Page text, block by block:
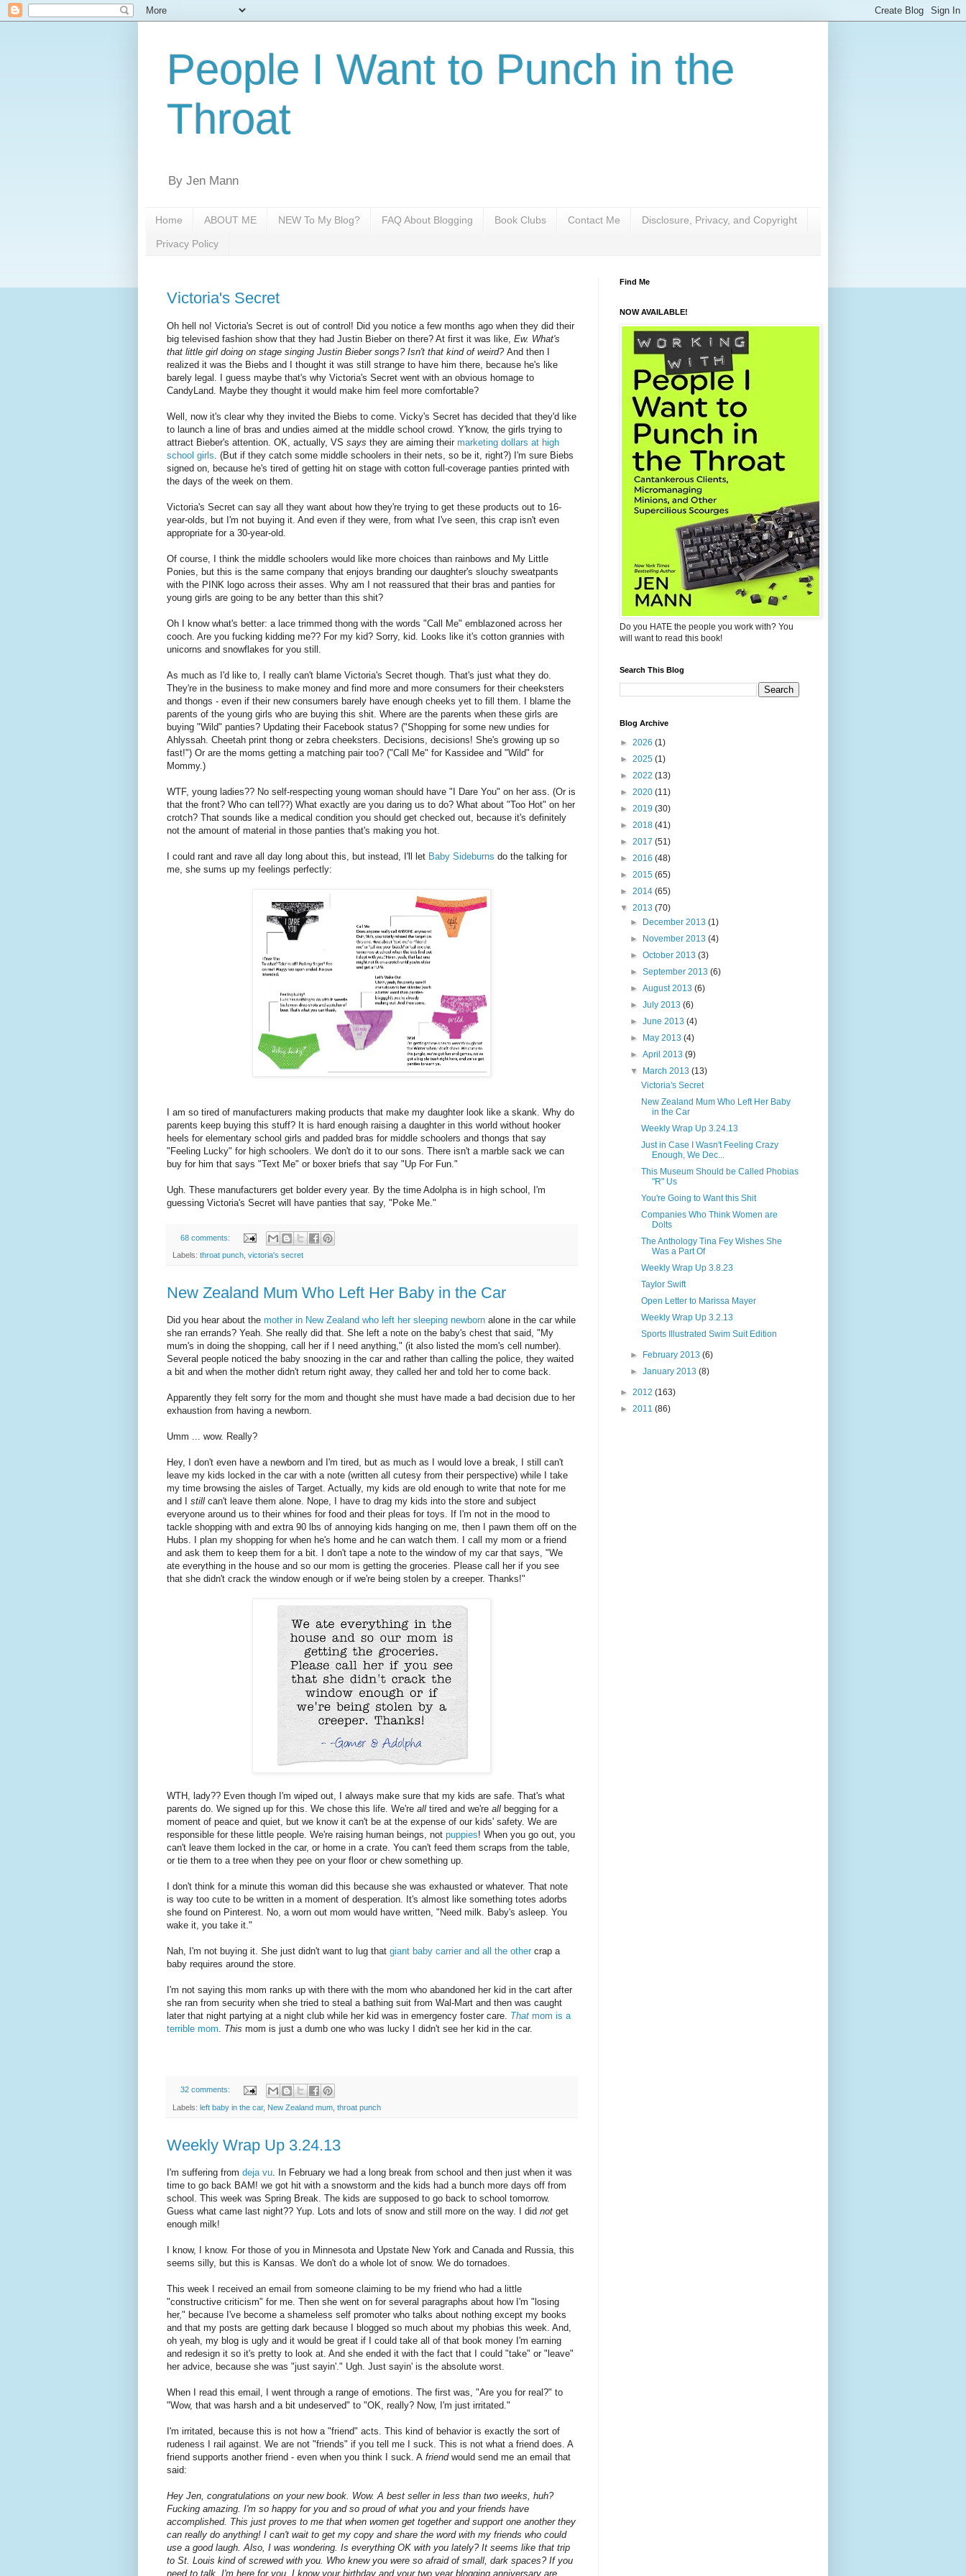
People I Want to Punch in the
Throat
By Jen Mann
Home ABOUT ME NEW To My Blog? FAQ About Blogging Book Clubs Contact Me Disclosure, Privacy, and Copyright
Privacy Policy
Victoria's Secret
Oh hell no! Victoria's Secret is out of control! Did you notice a few months ago when they did their
big televised fashion show that they had Justin Bieber on there? At first it was like, Ew. What's
that little girl doing on stage singing Justin Bieber songs? Isn't that kind of weird? And then I
realized it was the Biebs and I thought it was still strange to have him there, because he's like
barely legal. I guess maybe that's why Victoria's Secret went with an obvious homage to
CandyLand. Maybe they thought it would make him feel more comfortable?
Well, now it's clear why they invited the Biebs to come. Vicky's Secret has decided that they'd like
to launch a line of bras and undies aimed at the middle school crowd. Y'know, the girls trying to
attract Bieber's attention. OK, actually, VS says they are aiming their marketing dollars at high
school girls . (But if they catch some middle schoolers in their nets, so be it, right?) I'm sure Biebs
signed on, because he's tired of getting hit on stage with cotton full-coverage panties printed with
the days of the week on them.
Victoria's Secret can say all they want about how they're trying to get these products out to 16-
year-olds, but I'm not buying it. And even if they were, from what I've seen, this crap isn't even
appropriate for a 30-year-old.
Of course, I think the middle schoolers would like more choices than rainbows and My Little
Ponies, but this is the same company that enjoys branding our daughter's slouchy sweatpants
with the PINK logo across their asses. Why am I not reassured that their bras and panties for
young girls are going to be any better than this shit?
Oh I know what's better: a lace trimmed thong with the words "Call Me" emblazoned across her
cooch. Are you fucking kidding me?? For my kid? Sorry, kid. Looks like it's cotton grannies with
unicorns and snowflakes for you still.
As much as I'd like to, I really can't blame Victoria's Secret though. That's just what they do.
They're in the business to make money and find more and more consumers for their cheeksters
and thongs - even if their new consumers barely have enough cheeks yet to fill them. I blame the
parents of the young girls who are buying this shit. Where are the parents when these girls are
buying "Wild" panties? Updating their Facebook status? ("Shopping for some new undies for
Ahlyssah. Cheetah print thong or zebra cheeksters. Decisions, decisions! She's growing up so
fast!") Or are the moms getting a matching pair too? ("Call Me" for Kassidee and "Wild" for
Mommy.)
WTF, young ladies?? No self-respecting young woman should have "I Dare You" on her ass. (Or is
that the front? Who can tell??) What exactly are you daring us to do? What about "Too Hot" on her
crotch? That sounds like a medical condition you should get checked out, because it's definitely
not the amount of material in those panties that's making you hot.
I could rant and rave all day long about this, but instead, I'll let Baby Sideburns do the talking for
me, she sums up my feelings perfectly:
I am so tired of manufacturers making products that make my daughter look like a skank. Why do
parents keep buying this stuff? It is hard enough raising a daughter in this world without hooker
heels for elementary school girls and padded bras for middle schoolers and thongs that say
"Feeling Lucky" for high schoolers. We don't do it to our sons. There isn't a marble sack we can
buy for him that says "Text Me" or boxer briefs that say "Up For Fun."
Ugh. These manufacturers get bolder every year. By the time Adolpha is in high school, I'm
guessing Victoria's Secret will have panties that say, "Poke Me."
68 comments:
Labels: throat punch victoria's secret
New Zealand Mum Who Left Her Baby in the Car
Did you hear about the mother in New Zealand who left her sleeping newborn alone in the car while
she ran errands? Yeah. She really did that. She left a note on the baby's chest that said, "My
mum's in doing the shopping, call her if I need anything," (it also listed the mom's cell number).
Several people noticed the baby snoozing in the car and rather than calling the police, they waited
a bit and when the mother didn't return right away, they called her and told her to come back.
Apparently they felt sorry for the mom and thought she must have made a bad decision due to her
exhaustion from having a newborn.
Umm ... wow. Really?
Hey, I don't even have a newborn and I'm tired, but as much as I would love a break, I still can't
leave my kids locked in the car with a note (written all cutesy from their perspective) while I take
my time browsing the aisles of Target. Actually, my kids are old enough to write that note for me
and I still can't leave them alone. Nope, I have to drag my kids into the store and subject
everyone around us to their whines for food and their pleas for toys. If I'm not in the mood to
tackle shopping with and extra 90 lbs of annoying kids hanging on me, then I pawn them off on the
Hubs. I plan my shopping for when he's home and he can watch them. I call my mom or a friend
and ask them to keep them for a bit. I don't tape a note to the window of my car that says, "We
ate everything in the house and so our mom is getting the groceries. Please call her if you see
that she didn't crack the window enough or if we're being stolen by a creeper. Thanks!"
WTH, lady?? Even though I'm wiped out, I always make sure that my kids are safe. That's what
parents do. We signed up for this. We chose this life. We're all tired and we're all begging for a
moment of peace and quiet, but we know it can't be at the expense of our kids' safety. We are
responsible for these little people. We're raising human beings, not puppies! When you go out, you
can't leave them locked in the car, or home in a crate. You can't feed them scraps from the table,
or tie them to a tree when they pee on your floor or chew something up.
I don't think for a minute this woman did this because she was exhausted or whatever. That note
is way too cute to be written in a moment of desperation. It's almost like something totes adorbs
she found on Pinterest. No, a worn out mom would have written, "Need milk. Baby's asleep. You
wake it, you take it."
Nah, I'm not buying it. She just didn't want to lug that giant baby carrier and all the other crap a
baby requires around the store.
I'm not saying this mom ranks up with there with the mom who abandoned her kid in the cart after
she ran from security when she tried to steal a bathing suit from Wal-Mart and then was caught
later that night partying at a night club while her kid was in emergency foster care. That mom is a
terrible mom. This mom is just a dumb one who was lucky I didn't see her kid in the car.
32 comments:
Labels: left baby in the car, New Zealand mum throat punch
Weekly Wrap Up 3.24.13
I'm suffering from deja vu . In February we had a long break from school and then just when it was
time to go back BAM! we got hit with a snowstorm and the kids had a bunch more days off from
school. This week was Spring Break. The kids are supposed to go back to school tomorrow.
Guess what came last night?? Yup. Lots and lots of snow and still more on the way. I did not get
enough milk!
I know, I know. For those of you in Minnesota and Upstate New York and Canada and Russia, this
seems silly, but this is Kansas. We don't do a whole lot of snow. We do tornadoes.
This week I received an email from someone claiming to be my friend who had a little
"constructive criticism" for me. Then she went on for several paragraphs about how I'm "losing
her," because I've become a shameless self promoter who talks about nothing except my books
and that my posts are getting dark because I blogged so much about my phobias this week. And,
oh yeah, my blog is ugly and it would be great if I could take all of that book money I'm earning
and redesign it so it's pretty to look at. And she ended it with the fact that I could "take" or "leave"
her advice, because she was "just sayin'." Ugh. Just sayin' is the absolute worst.
When I read this email, I went through a range of emotions. The first was, "Are you for real?" to
"Wow, that was harsh and a bit undeserved" to "OK, really? Now, I'm just irritated."
I'm irritated, because this is not how a "friend" acts. This kind of behavior is exactly the sort of
rudeness I rail against. We are not "friends" if you tell me I suck. This is not what a friend does. A
friend supports another friend - even when you think I suck. A friendwould send me an email that
said:
Hey Jen, congratulations on your new book. Wow. A best seller in less than two weeks, huh?
Fucking amazing. I'm so happy for you and so proud of what you and your friends have
accomplished. This just proves to me that when women get together and support one another they
can really do anything! I can't wait to get my copy and share the word with my friends who could
use a good laugh. Also, I was wondering. Is everything OK with you lately? It seems like that trip
to St. Louis kind of screwed with you. Who knew you were so afraid of small, dark spaces? If you
need to talk, I'm here for you. I know your birthday and your two year blogging anniversary are
Find Me
NOW AVAILABLE!
Do you HATE the people you work with? You
will want to read this book!
Search This Blog
Blog Archive
► 2026 (1)
► 2025 (1)
► 2022 (13)
► 2020 (11)
► 2019 (30)
► 2018 (41)
► 2017 (51)
► 2016 (48)
► 2015 (65)
► 2014 (65)
▼ 2013 (70)
►
December 2013(1)
►
November 2013(4)
►October 2013(3)
►September 2013(6)
►August 2013(6)
►July 2013(6)
►June 2013(4)
►
May 2013(4)
►April 2013(9)
▼
March 2013(13)
Victoria's Secret
New Zealand Mum Who Left Her Baby
in the Car
Weekly Wrap Up 3.24.13
Just in Case I Wasn't Feeling Crazy
Enough, We Dec...
This Museum Should be Called Phobias
"R" Us
You're Going to Want this Shit
Companies Who Think Women are
Dolts
The Anthology Tina Fey Wishes She
Was a Part Of
Weekly Wrap Up 3.8.23
Taylor Swift
Open Letter to Marissa Mayer
Weekly Wrap Up 3.2.13
Sports Illustrated Swim Suit Edition
► February 2013(6)
►January 2013(8)
► 2012 (163)
► 2011 (86)